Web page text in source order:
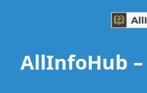
AllInfoHub –